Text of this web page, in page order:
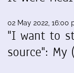
02 May 2022, 16:00
"I want to
source": My